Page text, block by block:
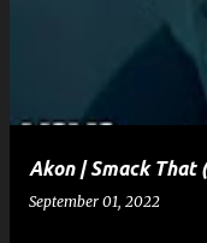
Akon | Smack
September 01, 2022